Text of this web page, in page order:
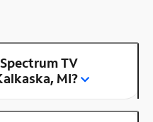
TV
MI?